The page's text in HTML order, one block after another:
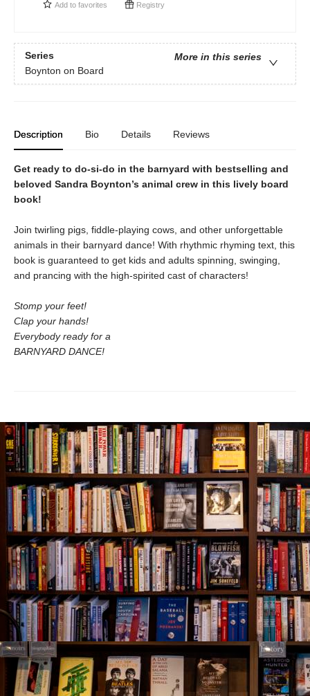
Add to favorites Registry
Series
More in this series
Boynton on Board
Description Bio Details Reviews
Get ready to do-si-do in the barnyard with bestselling and
beloved Sandra Boynton’s animal crew in this lively board
book!
Join twirling pigs, fiddle-playing cows, and other unforgettable
animals in their barnyard dance! With rhythmic rhyming text, this
book is guaranteed to get kids and adults spinning, swinging,
and prancing with the high-spirited cast of characters!
Stomp your feet!
Clap your hands!
Everybody ready for a
BARNYARD DANCE!